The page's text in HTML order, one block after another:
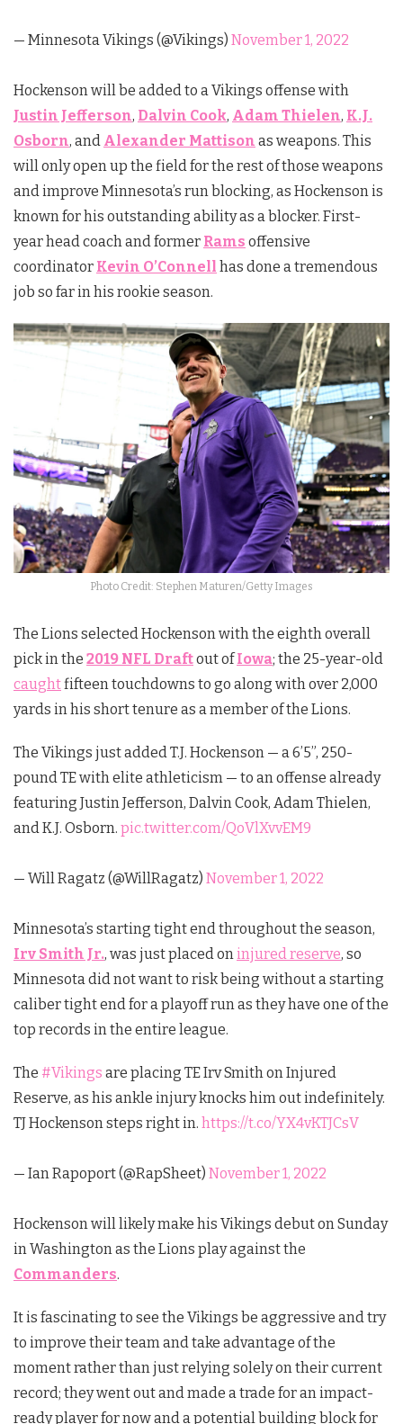
— Minnesota Vikings (@Vikings) November 1, 2022
Hockenson will be added to a Vikings offense with
Justin Jefferson, Dalvin Cook, Adam Thielen, K.J.
Osborn, and Alexander Mattison as weapons. This
will only open up the field for the rest of those weapons
and improve Minnesota’s run blocking, as Hockenson is
known for his outstanding ability as a blocker. First-
year head coach and former Rams offensive
coordinator Kevin O’Connell has done a tremendous
job so far in his rookie season.
Photo Credit: Stephen Maturen/Getty Images
The Lions selected Hockenson with the eighth overall
pick in the 2019 NFL Draftout ofIowa; the 25-year-old
caughtfifteen touchdowns to go along with over 2,000
yards in his short tenure as a member of the Lions.
The Vikings just added T.J. Hockenson — a 6’5”, 250-
pound TE with elite athleticism — to an offense already
featuring Justin Jefferson, Dalvin Cook, Adam Thielen,
and K.J. Osborn. pic.twitter.com/QoVlXvvEM9
— Will Ragatz (@WillRagatz) November 1, 2022
Minnesota’s starting tight end throughout the season,
Irv Smith Jr., was just placed on injured reserve, so
Minnesota did not want to risk being without a starting
caliber tight end for a playoff run as they have one of the
top records in the entire league.
The #Vikings are placing TE Irv Smith on Injured
Reserve, as his ankle injury knocks him out indefinitely.
TJ Hockenson steps right in. https://t.co/YX4vKTJCsV
— Ian Rapoport (@RapSheet) November 1, 2022
Hockenson will likely make his Vikings debut on Sunday
in Washington as the Lions play against the
Commanders.
It is fascinating to see the Vikings be aggressive and try
to improve their team and take advantage of the
moment rather than just relying solely on their current
record; they went out and made a trade for an impact-
ready player for now and a potential building block for